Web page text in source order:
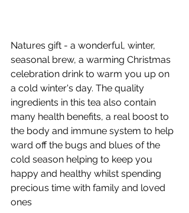
Natures gift - a wonderful, winter,
seasonal brew, a warming Christmas
celebration drink to warm you up on
a cold winter's day. The quality
ingredients in this tea also contain
many health benefits, a real boost to
the body and immune system to help
ward off the bugs and blues of the
cold season helping to keep you
happy and healthy whilst spending
precious time with family and loved
ones